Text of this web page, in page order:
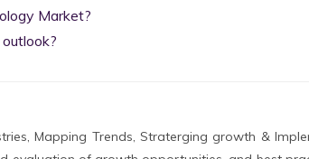
Market?
Mapping Trends, Straterging growth &